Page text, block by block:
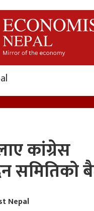
कांग्रेस
समितिको
Nepal